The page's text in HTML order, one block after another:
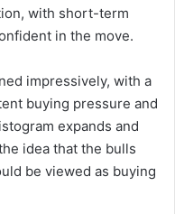
with short-term
in the move.
impressively, with a
buying pressure and
expands and
idea that the bulls
be viewed as buying